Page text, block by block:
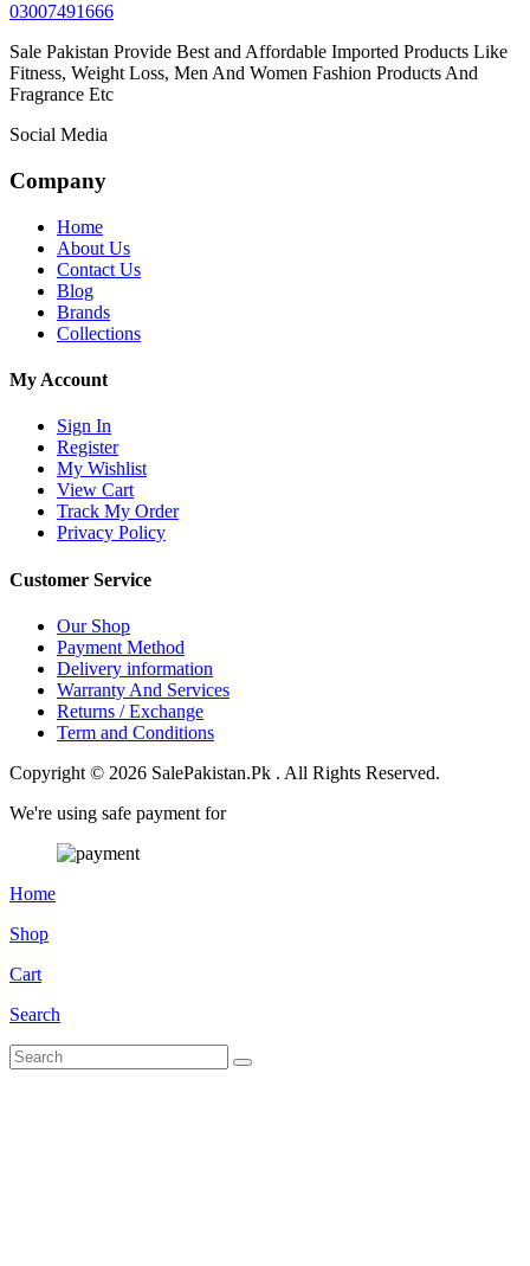
03007491666
Sale Pakistan Provide Best and Affordable Imported Products Like
Fitness, Weight Loss, Men And Women Fashion Products And
Fragrance Etc
Social Media
Company
Home
About Us
Contact Us
Blog
Brands
Collections
My Account
Sign In
Register
My Wishlist
View Cart
Track My Order
Privacy Policy
Customer Service
Our Shop
Payment Method
Delivery information
Warranty And Services
Returns / Exchange
Term and Conditions
Copyright © 2026 SalePakistan.Pk . All Rights Reserved.
We're using safe payment for
Home
Shop
Cart
Search